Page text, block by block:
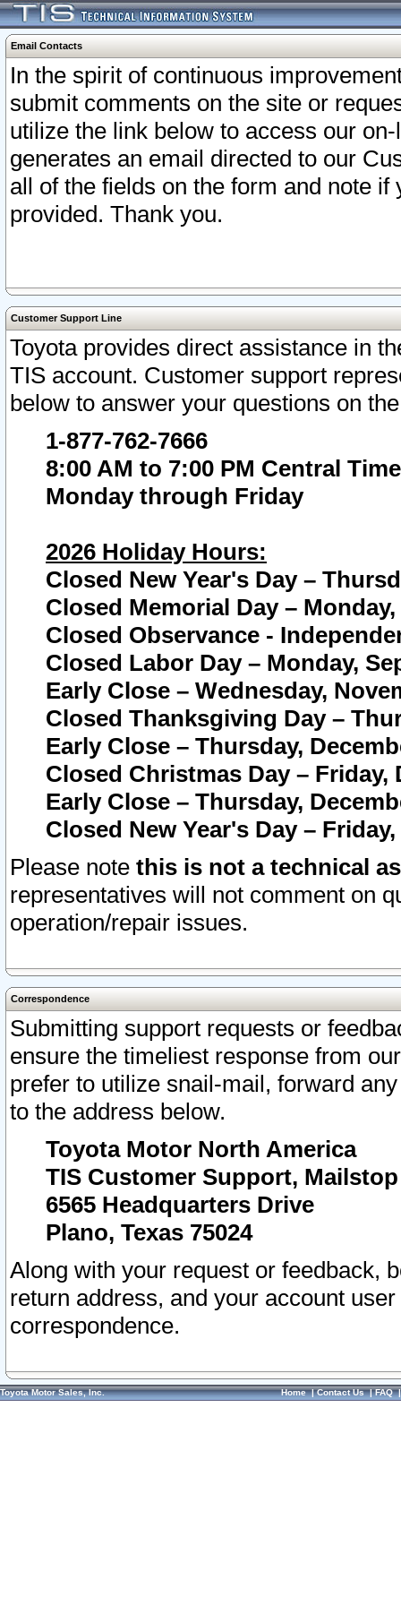
Email Contacts
In the spirit of continuous
submit comments on the site or
utilize the link below to access our
generates an email directed to our
all of the fields on the form and note
provided. Thank you.
Customer Support Line
Toyota provides direct assistance in
TIS account. Customer support
below to answer your questions on
1-877-762-7666
8:00 AM to 7:00 PM Central Time
Monday through Friday
2026 Holiday Hours:
Closed New Year's Day –
Closed Memorial Day – Monday,
Closed Observance -
Closed Labor Day – Monday,
Early Close – Wednesday,
Closed Thanksgiving Day –
Early Close – Thursday,
Closed Christmas Day – Friday,
Early Close – Thursday,
Closed New Year's Day –
Please note this is not a technical
representatives will not comment on
operation/repair issues.
Correspondence
Submitting support requests or
ensure the timeliest response from
prefer to utilize snail-mail, forward
to the address below.
Toyota Motor North America
TIS Customer Support, Mailstop
6565 Headquarters Drive
Plano, Texas 75024
Along with your request or feedback,
return address, and your account
correspondence.
Toyota Motor Sales, Inc. Home|Contact Us|FAQ